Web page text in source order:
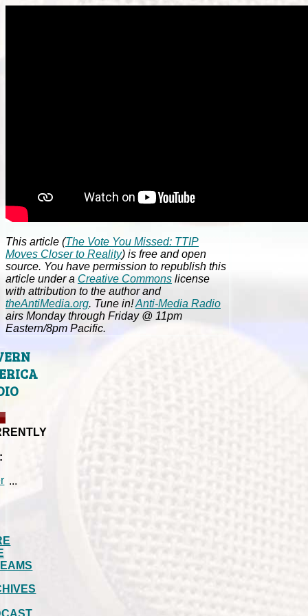
This article (The Vote You Missed: TTIP
Moves Closer to Reality) is free and open
source. You have permission to republish this
article under a Creative Commons license
with attribution to the author and
theAntiMedia.org. Tune in!Anti-Media Radio
airs Monday through Friday @ 11pm
Eastern/8pm Pacific.
...